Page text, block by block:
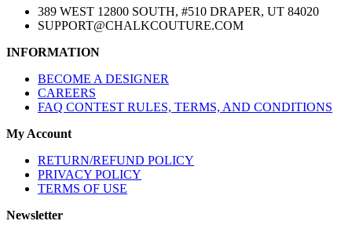
389 WEST 12800 SOUTH, #510 DRAPER, UT 84020
SUPPORT@CHALKCOUTURE.COM
INFORMATION
BECOME A DESIGNER
CAREERS
FAQ CONTEST RULES, TERMS, AND CONDITIONS
My Account
RETURN/REFUND POLICY
PRIVACY POLICY
TERMS OF USE
Newsletter